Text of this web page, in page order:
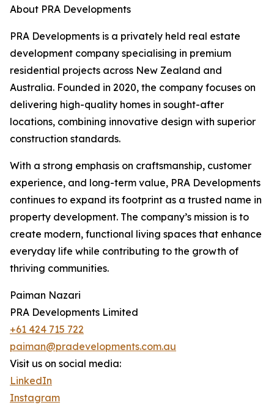
About PRA Developments
PRA Developments is a privately held real estate
development company specialising in premium
residential projects across New Zealand and
Australia. Founded in 2020, the company focuses on
delivering high-quality homes in sought-after
locations, combining innovative design with superior
construction standards.
With a strong emphasis on craftsmanship, customer
experience, and long-term value, PRA Developments
continues to expand its footprint as a trusted name in
property development. The company’s mission is to
create modern, functional living spaces that enhance
everyday life while contributing to the growth of
thriving communities.
Paiman Nazari
PRA Developments Limited
+61 424 715 722
paiman@pradevelopments.com.au
Visit us on social media:
LinkedIn
Instagram